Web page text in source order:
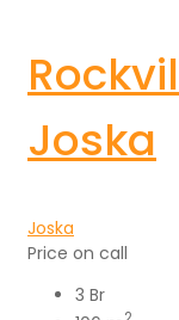
Joska
Joska
Price on call
3 Br